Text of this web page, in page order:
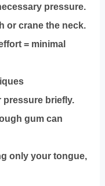
pressure.
or crane the neck.
= minimal
pressure briefly.
gum can
only your tongue,